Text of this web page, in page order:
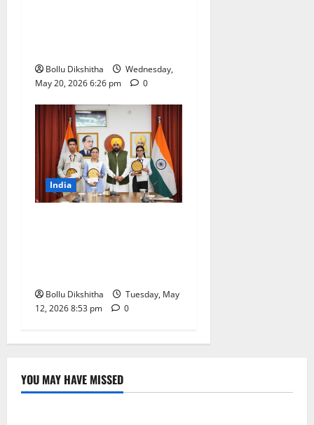
Bollu Dikshitha
Wednesday,
May 20, 2026 6:26 pm
0
India
Bollu Dikshitha
Tuesday, May
12, 2026 8:53 pm
0
YOU MAY HAVE MISSED
Lifestyle